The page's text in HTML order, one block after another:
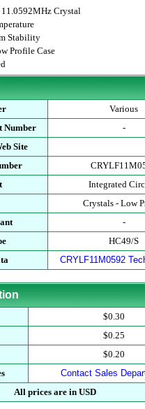
Crystal
Stability
Profile Case
Various
Number
-
Site
Integrated
Crystals - Low
-
HC49/S
CRYLF11M0592
$0.30
$0.25
$0.20
Contact Sales
All prices are in USD